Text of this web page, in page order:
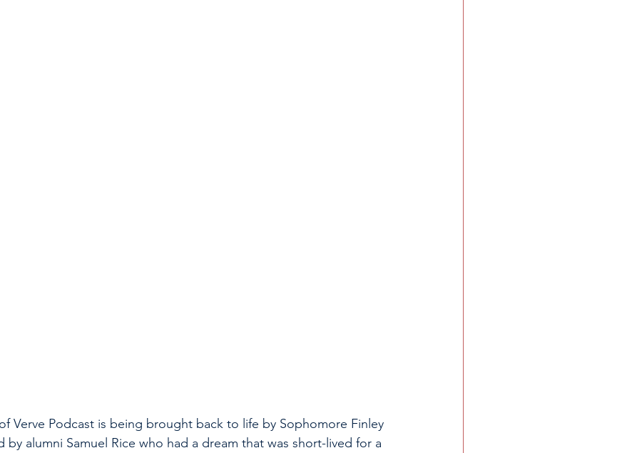
Verve Podcast is being brought back to life by Sophomore Finley
by alumni Samuel Rice who had a dream that was short-lived for a